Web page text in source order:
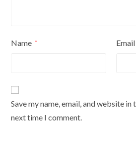
Name * Email
Save my name, email, and website
next time I comment.